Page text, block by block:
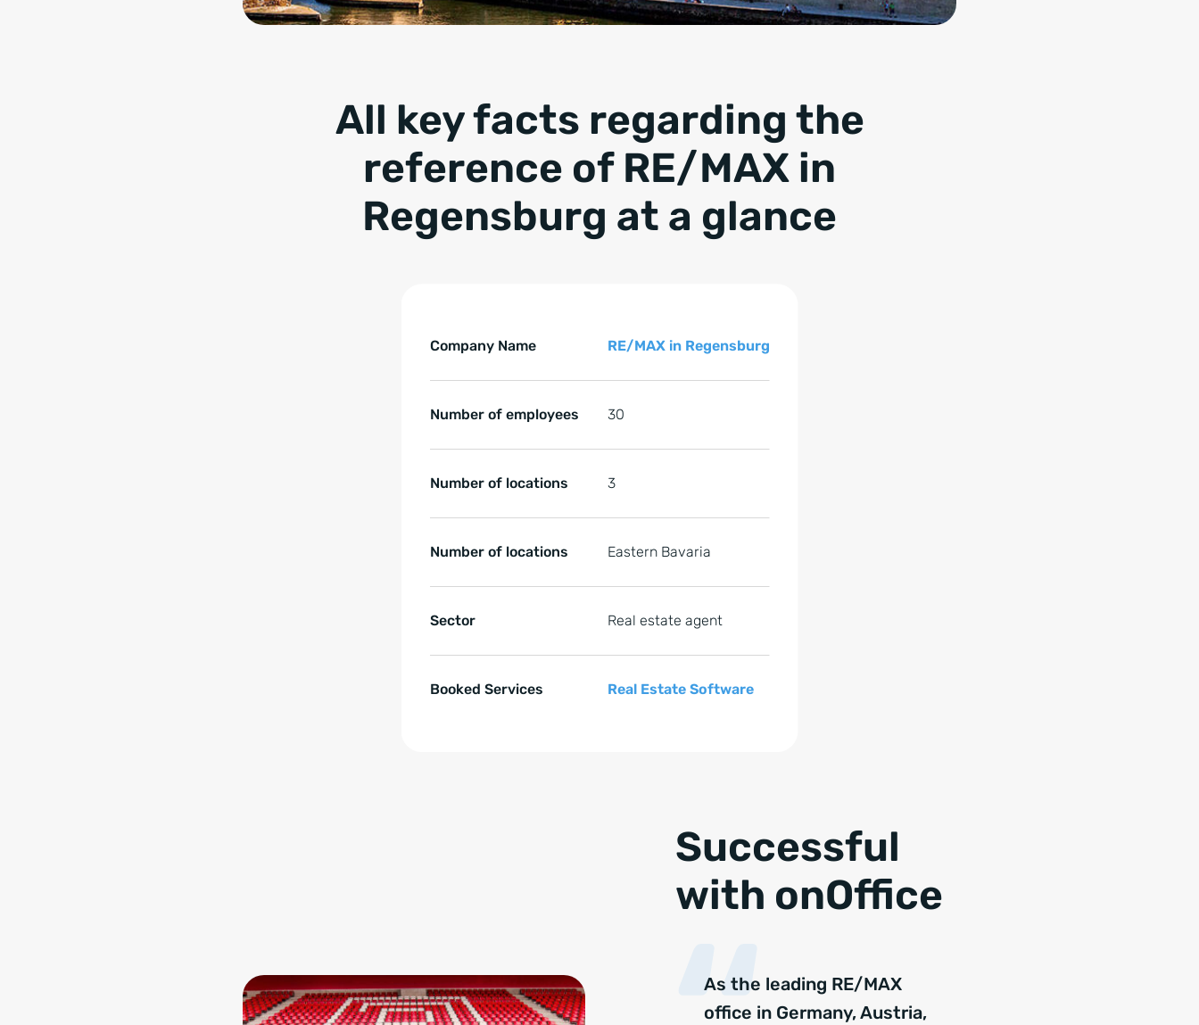
All key facts regarding the
reference of RE/MAX in
Regensburg at a glance
Company Name
RE/MAX in Regensburg
Number of employees 30
Number of locations 3
Number of locations Eastern Bavaria
Sector Real estate agent
Booked Services Real Estate Software
Successful
with onOffice
As the leading RE/MAX
office in Germany, Austria,